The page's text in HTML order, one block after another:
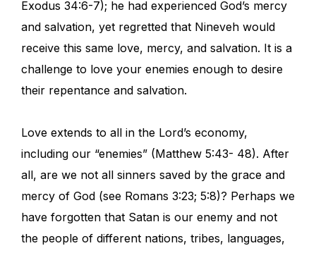
Exodus 34:6-7); he had experienced God’s mercy
and salvation, yet regretted that Nineveh would
receive this same love, mercy, and salvation. It is a
challenge to love your enemies enough to desire
their repentance and salvation.
Love extends to all in the Lord’s economy,
including our “enemies” (Matthew 5:43- 48). After
all, are we not all sinners saved by the grace and
mercy of God (see Romans 3:23; 5:8)? Perhaps we
have forgotten that Satan is our enemy and not
the people of different nations, tribes, languages,